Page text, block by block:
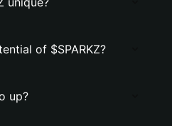
of $SPARKZ?
up?